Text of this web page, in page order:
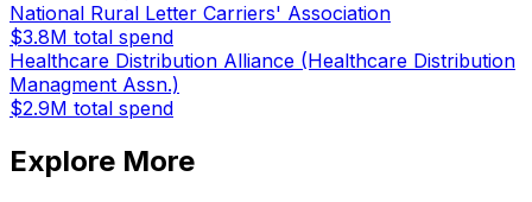
National Rural Letter Carriers' Association
$3.8M total spend
Healthcare Distribution Alliance (Healthcare Distribution
Managment Assn.)
$2.9M total spend
Explore More